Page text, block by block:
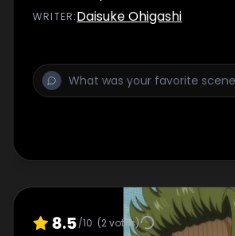
WRITER:Daisuke Ohigashi
8.5/10 (2votes)